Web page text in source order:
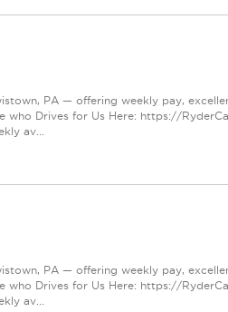
PA — offering weekly pay,
Drives for Us Here: https://
av...
PA — offering weekly pay,
Drives for Us Here: https://
av...